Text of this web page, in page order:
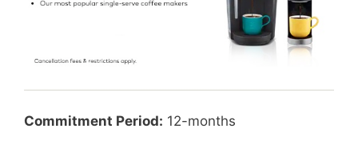
Commitment Period: 12-months